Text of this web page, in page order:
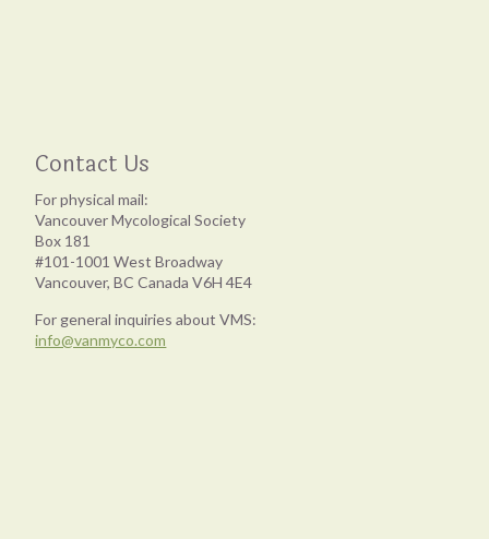
Contact Us
For physical mail:
Vancouver Mycological Society
Box 181
#101-1001 West Broadway
Vancouver, BC Canada V6H 4E4
For general inquiries about VMS:
info@vanmyco.com